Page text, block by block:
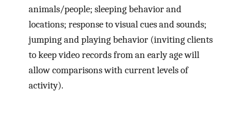
animals/people; sleeping behavior and
locations; response to visual cues and sounds;
jumping and playing behavior (inviting clients
to keep video records from an early age will
allow comparisons with current levels of
activity).